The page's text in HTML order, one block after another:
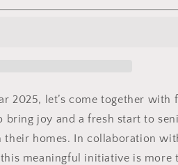
2025, let’s come together with
bring joy and a fresh start to
their homes. In collaboration
meaningful initiative is more